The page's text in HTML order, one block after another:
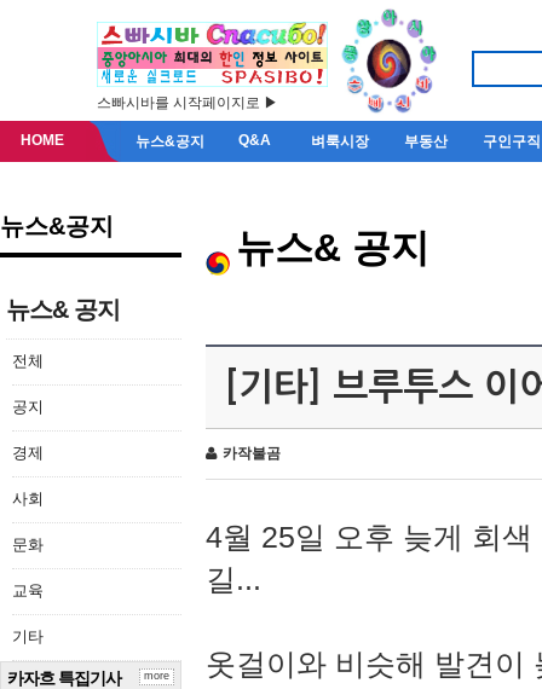
스빠시바를 시작페이지로 ▶
HOME 뉴스&공지 Q&A 벼룩시장 부동산 구인구직
뉴스&공지
뉴스& 공지
전체
공지
경제
사회
문화
교육
기타
카자흐 특집기사 more
뉴스& 공지
[기타] 브루투스 이
카작불곰
4월 25일 오후 늦게 회
길...
옷걸이와 비슷해 발견이